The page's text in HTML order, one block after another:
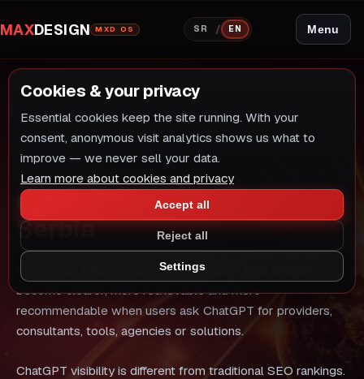
MAXDESIGN MXD OS SR / EN Menu
SERVICE
ChatGPT Visibility Agency
Serbia
MaxDesign helps Serbian and European B2B brands
become clearer, more retrievable and more
recommendable when users ask ChatGPT for providers,
consultants, tools, agencies or solutions.
ChatGPT visibility is different from traditional SEO rankings.
Cookies & your privacy
Essential cookies keep the site running. With your
consent, anonymous visit analytics shows us what to
improve — we never sell your data.
Learn more about cookies and privacy
Accept all
Reject all
Settings